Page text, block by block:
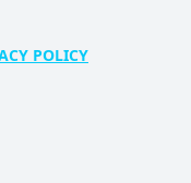
POLICY